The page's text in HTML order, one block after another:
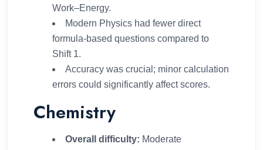
Work–Energy.
Modern Physics had fewer direct
formula-based questions compared to
Shift 1.
Accuracy was crucial; minor calculation
errors could significantly affect scores.
Chemistry
Overall difficulty: Moderate